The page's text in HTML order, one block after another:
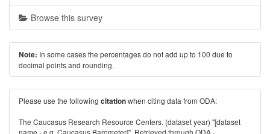
Browse this survey
Note: In some cases the percentages do not add up to 100 due to
decimal points and rounding.
Please use the following citationwhen citing data from ODA:
The Caucasus Research Resource Centers. (dataset year) "[dataset
name - e.g. Caucasus Barometer]". Retrieved through ODA -